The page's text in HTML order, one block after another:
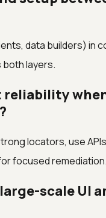
data builders) in
layers.
reliability
locators, use
focused
scale UI